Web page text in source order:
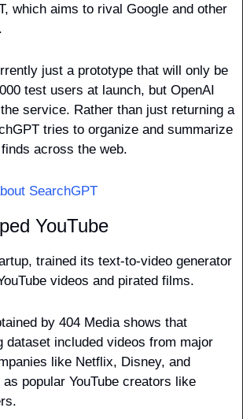
which aims to rival Google and other
just a prototype that will only be
test users at launch, but OpenAI
service. Rather than just returning a
tries to organize and summarize
across the web.
SearchGPT
YouTube
trained its text-to-video generator
videos and pirated films.
by 404 Media shows that
dataset included videos from major
like Netflix, Disney, and
popular YouTube creators like